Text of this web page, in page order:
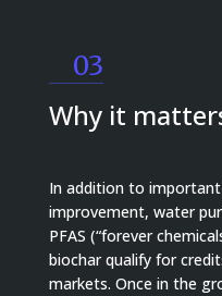
03
Why it
In addition to
improvement, water
PFAS (“forever
biochar qualify for
markets. Once in the